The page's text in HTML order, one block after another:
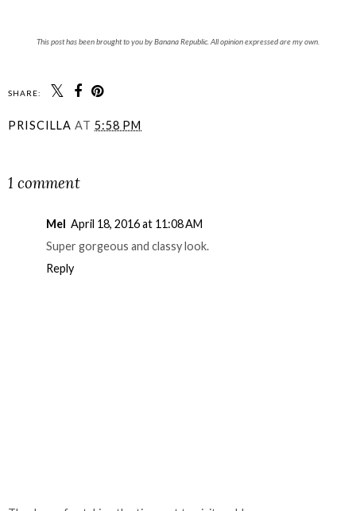
This post has been brought to you by Banana Republic. All opinion expressed are my own.
SHARE:
PRISCILLA AT 5:58 PM
1 comment
Mel April 18, 2016 at 11:08 AM
Super gorgeous and classy look.
Reply